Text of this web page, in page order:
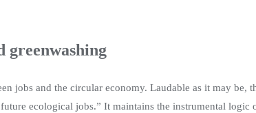
greenwashing
jobs and the circular economy. Laudable as it may
ecological jobs.” It maintains the instrumental